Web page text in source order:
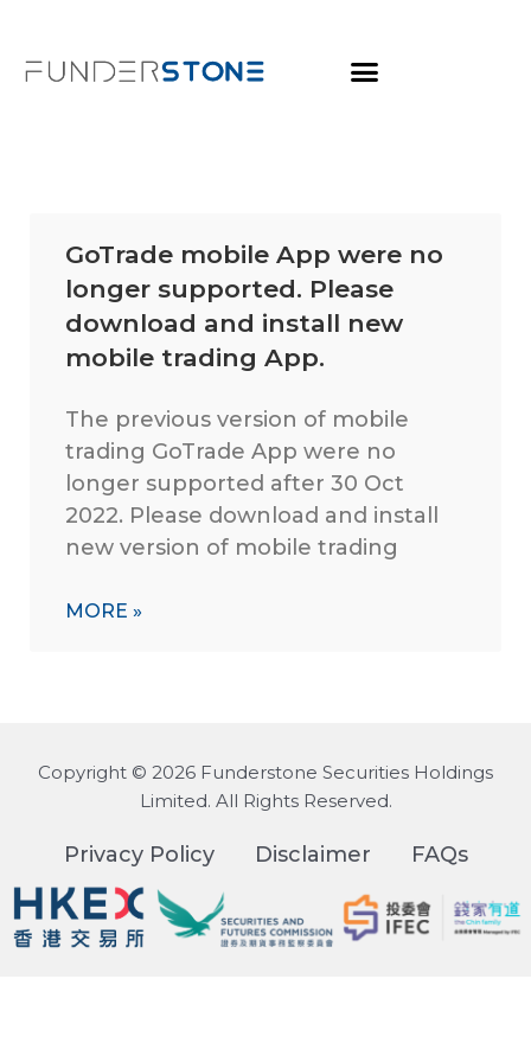
GoTrade mobile App were no
longer supported. Please
download and install new
mobile trading App.
The previous version of mobile
trading GoTrade App were no
longer supported after 30 Oct
2022. Please download and install
new version of mobile trading
MORE »
Copyright © 2026 Funderstone Securities Holdings
Limited. All Rights Reserved.
Privacy Policy Disclaimer FAQs